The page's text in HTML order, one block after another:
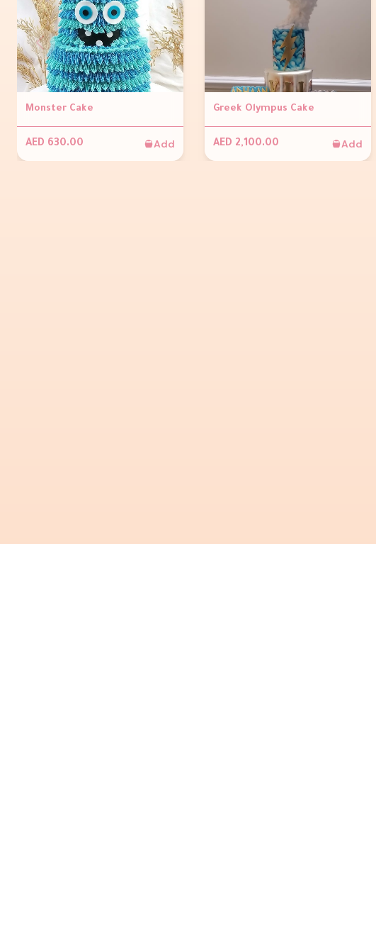
Monster Cake
AED 630.00 Add
Greek Olympus Cake
AED 2,100.00 Add